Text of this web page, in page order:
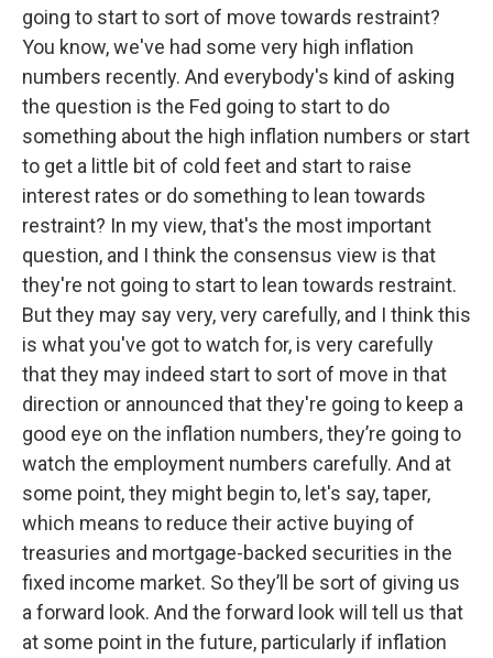
going to start to sort of move towards restraint?
You know, we've had some very high inflation
numbers recently. And everybody's kind of asking
the question is the Fed going to start to do
something about the high inflation numbers or start
to get a little bit of cold feet and start to raise
interest rates or do something to lean towards
restraint? In my view, that's the most important
question, and I think the consensus view is that
they're not going to start to lean towards restraint.
But they may say very, very carefully, and I think this
is what you've got to watch for, is very carefully
that they may indeed start to sort of move in that
direction or announced that they're going to keep a
good eye on the inflation numbers, they’re going to
watch the employment numbers carefully. And at
some point, they might begin to, let's say, taper,
which means to reduce their active buying of
treasuries and mortgage-backed securities in the
fixed income market. So they’ll be sort of giving us
a forward look. And the forward look will tell us that
at some point in the future, particularly if inflation